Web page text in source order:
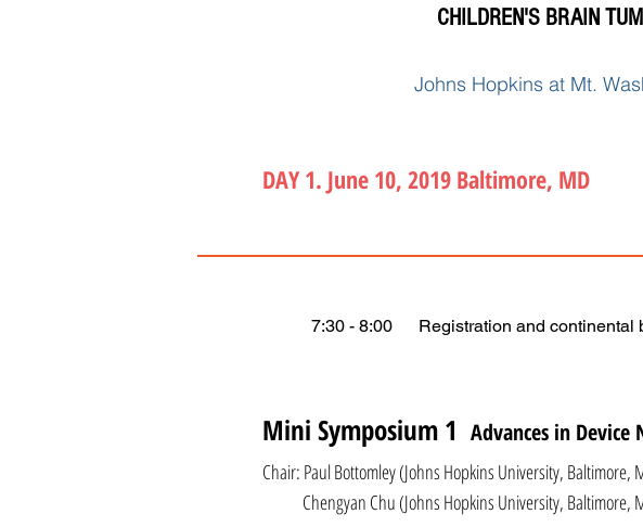
CHILDREN'S BRAIN
Johns Hopkins at Mt.
DAY 1. June 10, 2019 Baltimore, MD
7:30 - 8:00 Registration and continental
Mini Symposium 1 Advances in Device
Chair: Paul Bottomley (Johns Hopkins University, Baltimore,
Chengyan Chu (Johns Hopkins University, Baltimore,